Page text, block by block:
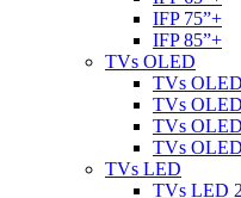
IFP 75”+
IFP 85”+
TVs OLED
TVs
TVs
TVs
TVs
TVs LED
TVs LED